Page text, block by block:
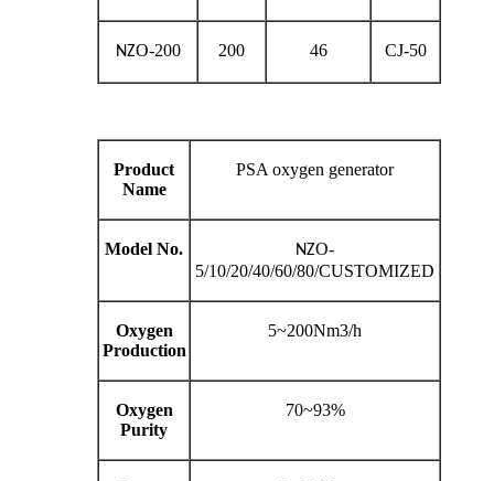
NZO-200 200 46 CJ-50
Product
Name
PSA oxygen generator
Model No. NZO-
5/10/20/40/60/80/CUSTOMIZED
Oxygen
Production
5~200Nm3/h
Oxygen
Purity
70~93%